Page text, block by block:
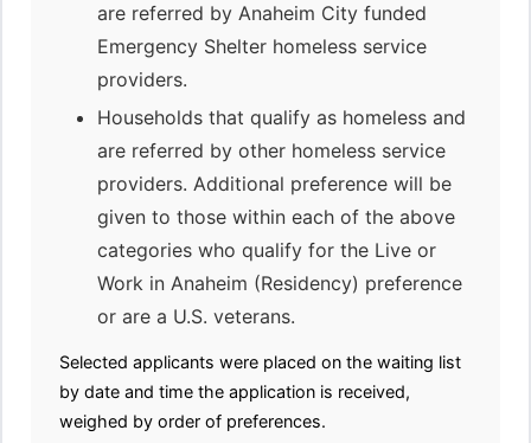
are referred by Anaheim City funded
Emergency Shelter homeless service
providers.
Households that qualify as homeless and
are referred by other homeless service
providers. Additional preference will be
given to those within each of the above
categories who qualify for the Live or
Work in Anaheim (Residency) preference
or are a U.S. veterans.
Selected applicants were placed on the waiting list
by date and time the application is received,
weighed by order of preferences.